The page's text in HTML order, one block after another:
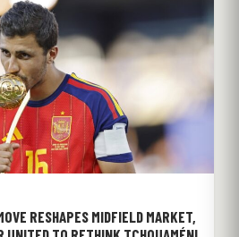
RESHAPES MIDFIELD MARKET,